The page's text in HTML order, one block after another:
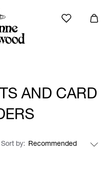
AND CARD
Sort by